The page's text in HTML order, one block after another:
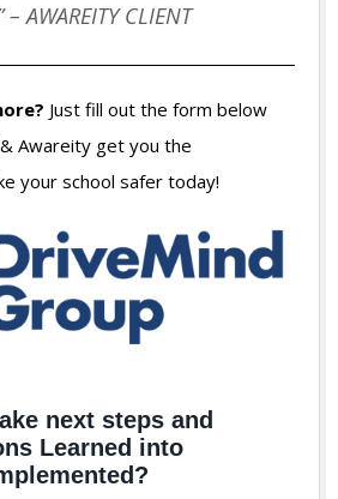
– AWAREITY CLIENT
Just fill out the form below
Awareity get you the
your school safer today!